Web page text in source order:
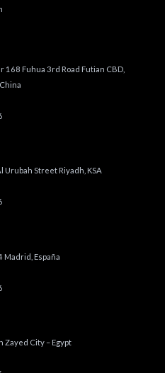
168 Fuhua 3rd Road Futian CBD,
Urubah Street Riyadh, KSA
Madrid, España
Zayed City – Egypt